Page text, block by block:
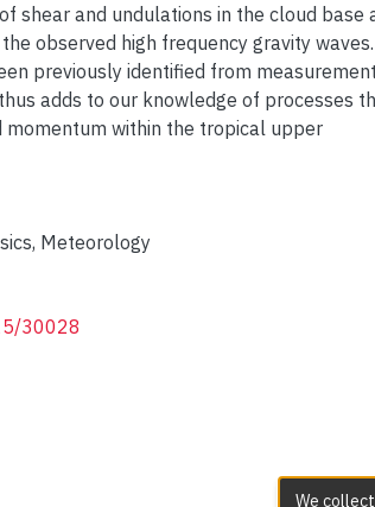
shear and undulations in the cloud base
observed high frequency gravity waves.
previously identified from
adds to our knowledge of processes
within the tropical upper
, Meteorology
30028
We